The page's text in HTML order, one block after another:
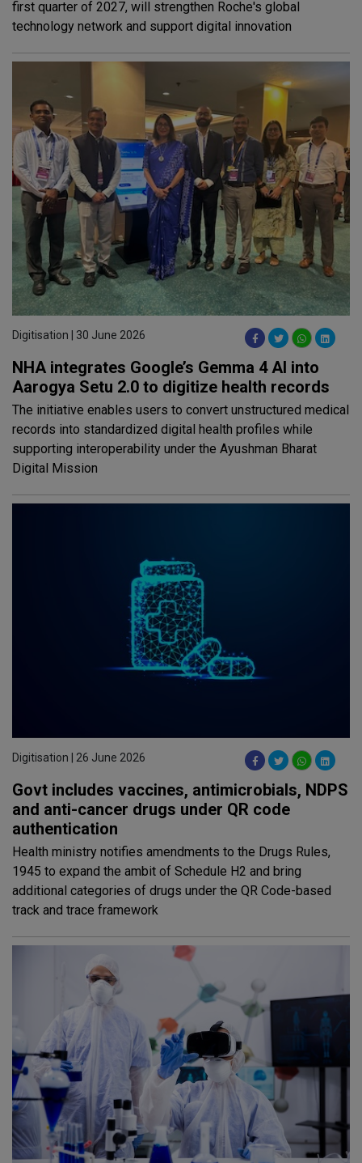
first quarter of 2027, will strengthen Roche's global
technology network and support digital innovation
Digitisation | 30 June 2026
NHA integrates Google’s Gemma 4 AI into
Aarogya Setu 2.0 to digitize health records
The initiative enables users to convert unstructured medical
records into standardized digital health profiles while
supporting interoperability under the Ayushman Bharat
Digital Mission
Digitisation | 26 June 2026
Govt includes vaccines, antimicrobials, NDPS
and anti-cancer drugs under QR code
authentication
Health ministry notifies amendments to the Drugs Rules,
1945 to expand the ambit of Schedule H2 and bring
additional categories of drugs under the QR Code-based
track and trace framework